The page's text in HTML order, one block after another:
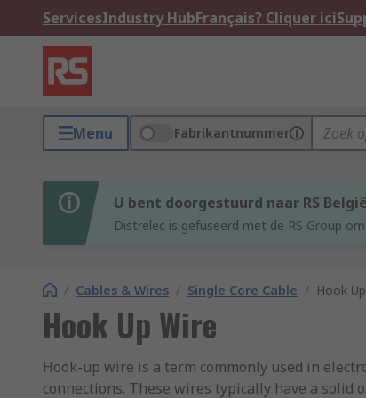
ServicesIndustry HubFrançais? Cliquer ici
Menu Fabrikantnummer
U bent doorgestuurd naar RS België
Distrelec is gefuseerd met de RS Group
/ Cables & Wires / Single Core Cable / Hook
Hook Up Wire
Hook-up wire is a term commonly used in
connections. These wires typically have a